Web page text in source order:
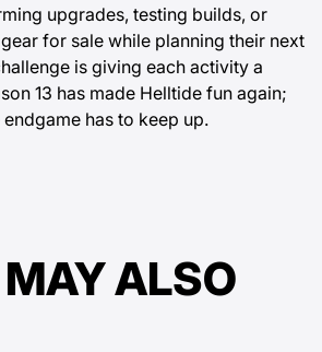
upgrades, testing builds, or
for sale while planning their next
is giving each activity a
13 has made Helltide fun again;
has to keep up.
ALSO